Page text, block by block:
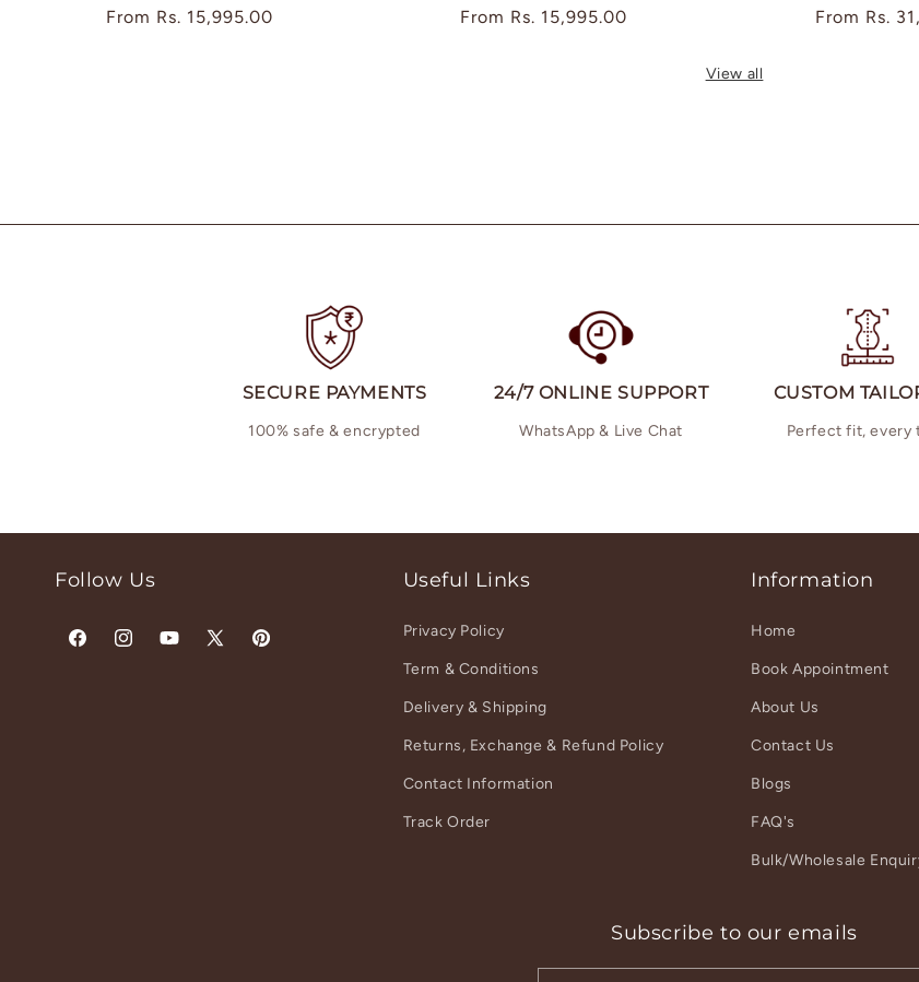
Regular
From Rs. 15,995.00
Regular
From Rs. 15,995.00
Regular
From Rs.
View all
SECURE PAYMENTS
100% safe & encrypted
24/7 ONLINE SUPPORT
WhatsApp & Live Chat
CUSTOM
Perfect fit, every
Follow Us
FacebookInstagramYouTube
X
Pinterest
Useful Links
Privacy Policy
Term & Conditions
Delivery & Shipping
Returns, Exchange & Refund Policy
Contact Information
Track Order
Information
Home
Book Appointment
About Us
Contact Us
Blogs
FAQ's
Bulk/Wholesale
Subscribe to our emails